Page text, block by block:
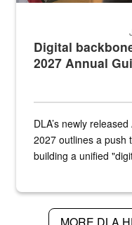
Digital
2027 Annual
DLA’s newly
2027 outlines a push
building a unified